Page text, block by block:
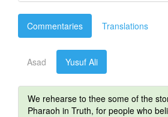
Commentaries Translations
Asad Yusuf Ali
We rehearse to thee some of the
Pharaoh in Truth, for people who